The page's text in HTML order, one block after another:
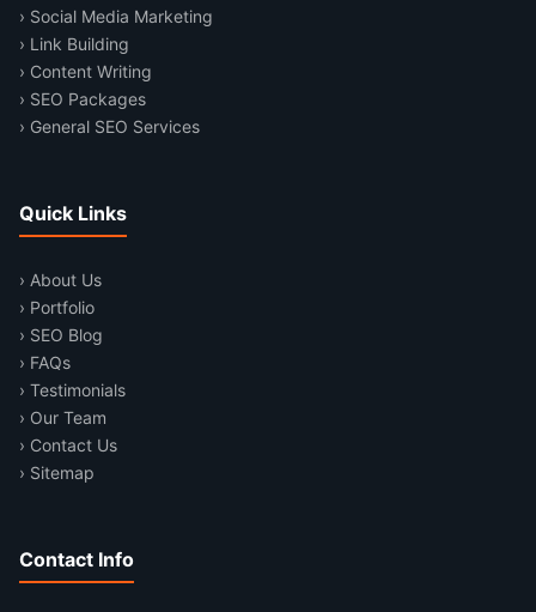
› Social Media Marketing
› Link Building
› Content Writing
› SEO Packages
› General SEO Services
Quick Links
› About Us
› Portfolio
› SEO Blog
› FAQs
› Testimonials
› Our Team
› Contact Us
› Sitemap
Contact Info